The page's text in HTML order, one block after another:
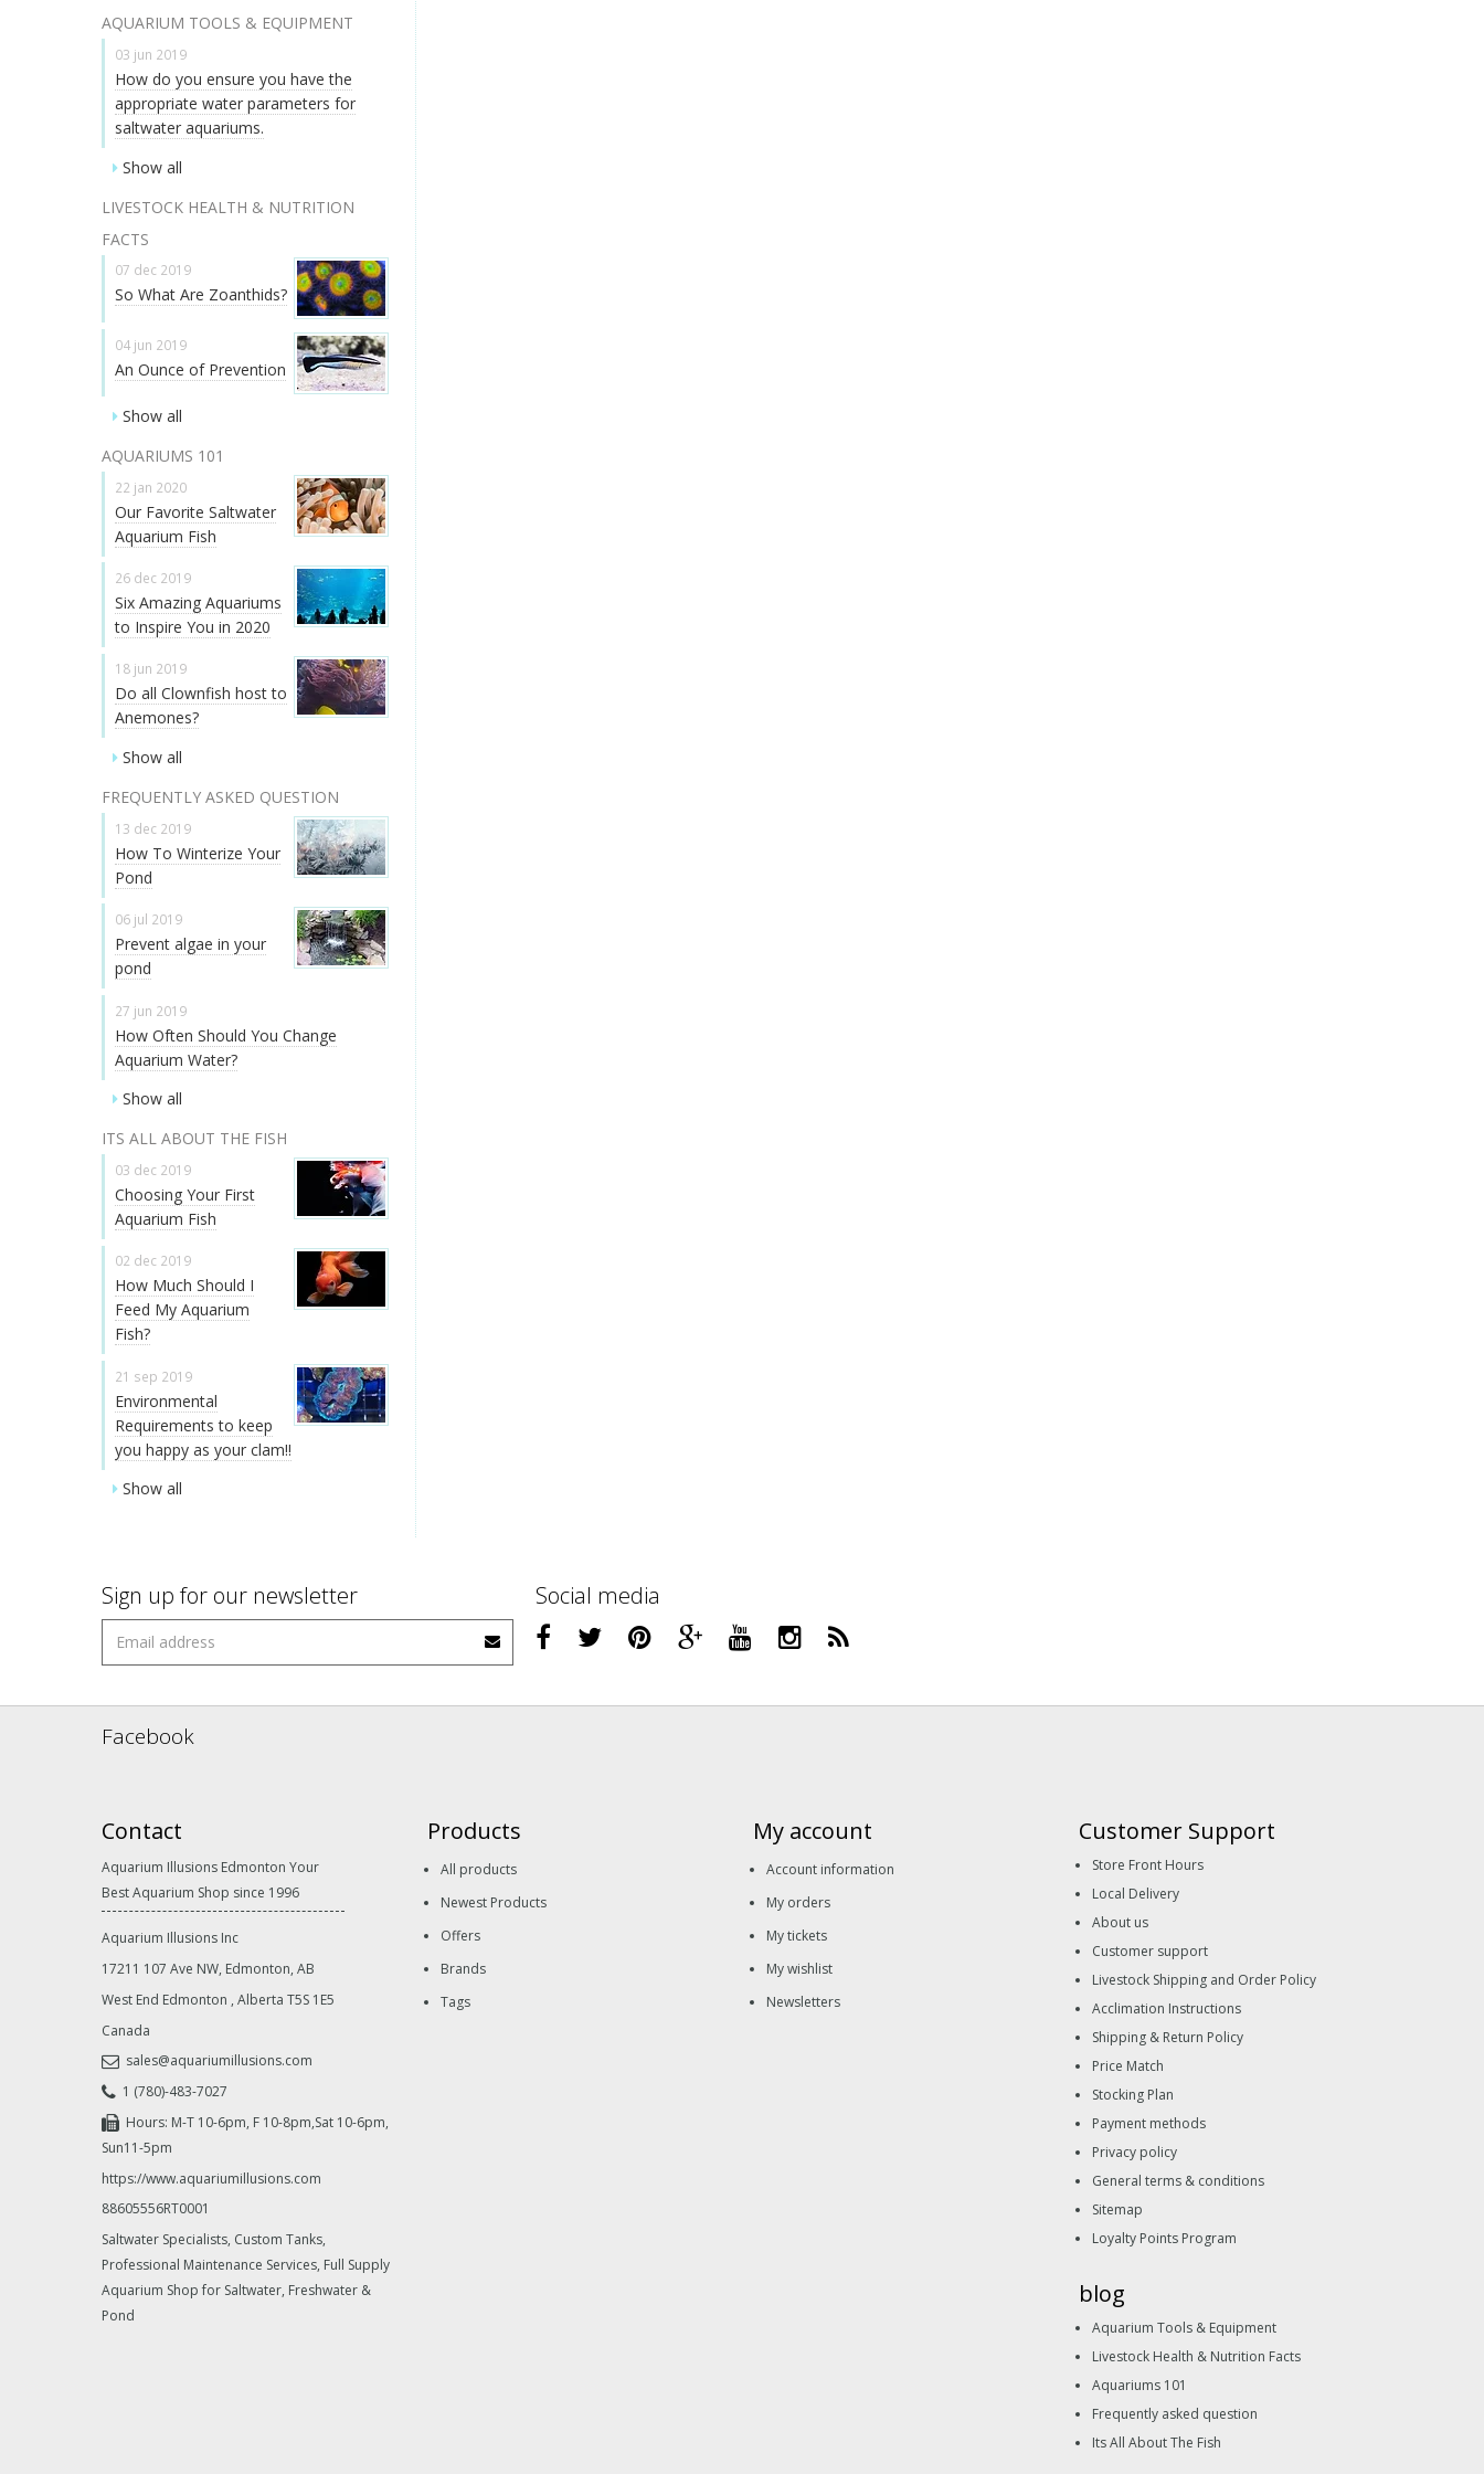
AQUARIUM TOOLS & EQUIPMENT
03 jun 2019
How do you ensure you have the
appropriate water parameters for
saltwater aquariums.
Show all
LIVESTOCK HEALTH & NUTRITION
FACTS
07 dec 2019
So What Are Zoanthids?
04 jun 2019
An Ounce of Prevention
Show all
AQUARIUMS 101
22 jan 2020
Our Favorite Saltwater
Aquarium Fish
26 dec 2019
Six Amazing Aquariums
to Inspire You in 2020
18 jun 2019
Do all Clownfish host to
Anemones?
Show all
FREQUENTLY ASKED QUESTION
13 dec 2019
How To Winterize Your
Pond
06 jul 2019
Prevent algae in your
pond
27 jun 2019
How Often Should You Change
Aquarium Water?
Show all
ITS ALL ABOUT THE FISH
03 dec 2019
Choosing Your First
Aquarium Fish
02 dec 2019
How Much Should I
Feed My Aquarium
Fish?
21 sep 2019
Environmental
Requirements to keep
you happy as your clam!!
Show all
Sign up for our newsletter Social media
Facebook
Contact
Aquarium Illusions Edmonton Your
Best Aquarium Shop since 1996
Aquarium Illusions Inc
17211 107 Ave NW, Edmonton, AB
West End Edmonton , Alberta T5S 1E5
Canada
sales@aquariumillusions.com
1 (780)-483-7027
Hours: M-T 10-6pm, F 10-8pm,Sat 10-6pm,
Sun11-5pm
https://www.aquariumillusions.com
88605556RT0001
Saltwater Specialists, Custom Tanks,
Professional Maintenance Services, Full Supply
Aquarium Shop for Saltwater, Freshwater &
Pond
Products
All products
Newest Products
Offers
Brands
Tags
My account
Account information
My orders
My tickets
My wishlist
Newsletters
Customer Support
Store Front Hours
Local Delivery
About us
Customer support
Livestock Shipping and Order Policy
Acclimation Instructions
Shipping & Return Policy
Price Match
Stocking Plan
Payment methods
Privacy policy
General terms & conditions
Sitemap
Loyalty Points Program
blog
Aquarium Tools & Equipment
Livestock Health & Nutrition Facts
Aquariums 101
Frequently asked question
Its All About The Fish